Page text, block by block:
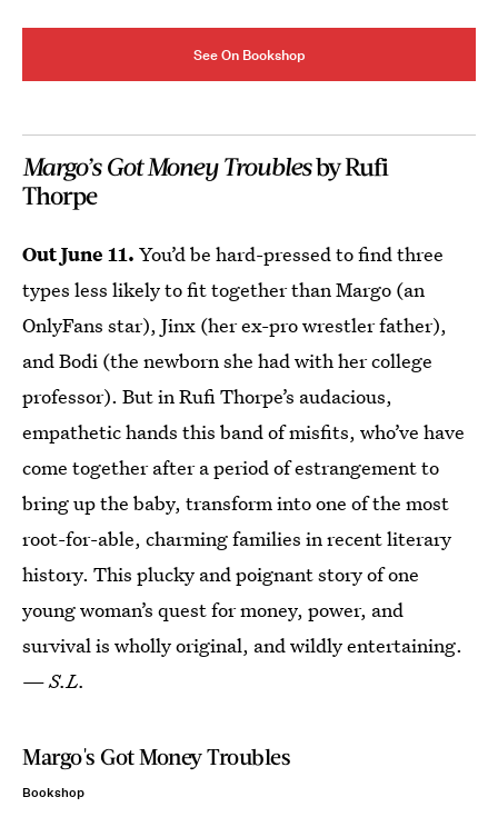
See On Bookshop
Margo’s Got Money Troublesby Rufi
Thorpe
Out June 11. You’d be hard-pressed to find three
types less likely to fit together than Margo (an
OnlyFans star), Jinx (her ex-pro wrestler father),
and Bodi (the newborn she had with her college
professor). But in Rufi Thorpe’s audacious,
empathetic hands this band of misfits, who’ve have
come together after a period of estrangement to
bring up the baby, transform into one of the most
root-for-able, charming families in recent literary
history. This plucky and poignant story of one
young woman’s quest for money, power, and
survival is wholly original, and wildly entertaining.
—S.L.
Margo's Got Money Troubles
Bookshop